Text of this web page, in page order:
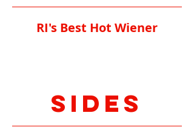
RI's Best Hot Wiener
Sides